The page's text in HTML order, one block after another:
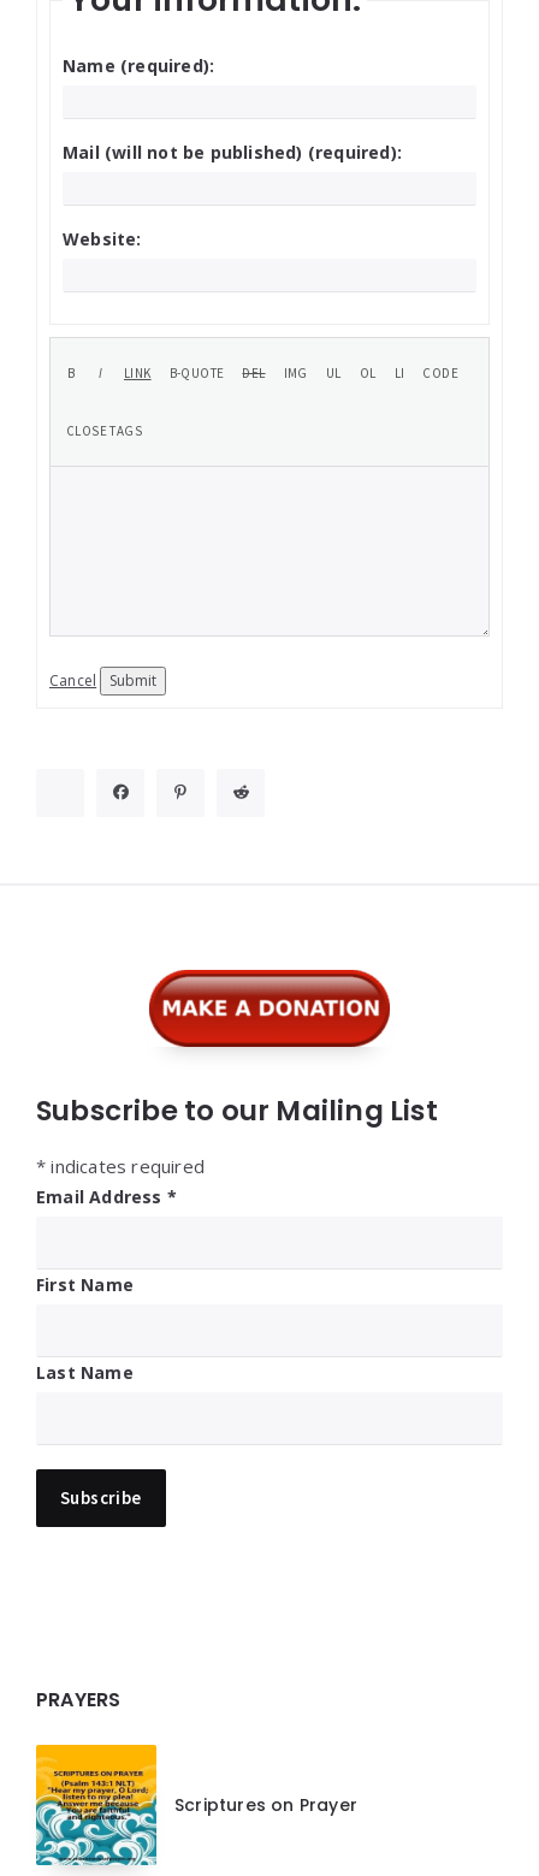
Name (required):
Mail (will not be published) (required):
Website:
Cancel Submit
Subscribe to our Mailing List
* indicates required
Email Address *
First Name
Last Name
PRAYERS
Scriptures on Prayer